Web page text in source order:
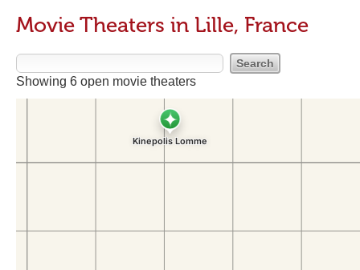
Movie Theaters in Lille, France
Showing 6 open movie theaters